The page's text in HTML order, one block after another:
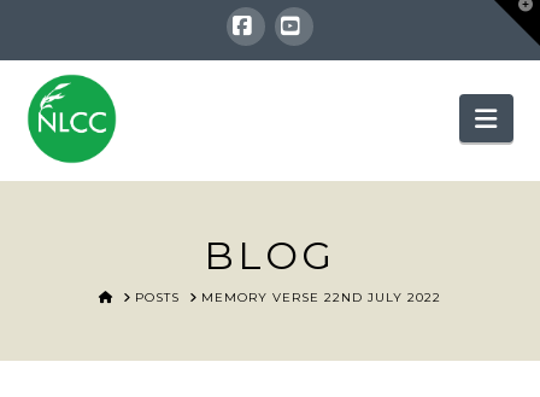
Facebook
YouTube
BLOG
HOMEPOSTS MEMORY VERSE 22ND JULY 2022